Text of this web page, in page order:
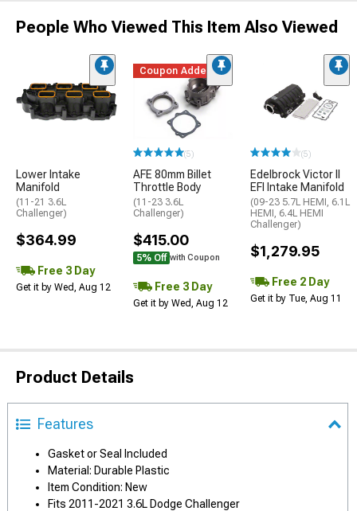
People Who Viewed This Item Also Viewed
Lower Intake
Manifold
(11-21 3.6L
Challenger)
$364.99
Free 3 Day
Get it by Wed, Aug 12
Coupon Added
(5)
AFE 80mm Billet
Throttle Body
(11-23 3.6L
Challenger)
$415.00
5% Off with Coupon
Free 3 Day
Get it by Wed, Aug 12
(5)
Edelbrock Victor II
EFI Intake Manifold
(09-23 5.7L HEMI, 6.1L
HEMI, 6.4L HEMI
Challenger)
$1,279.95
Free 2 Day
Get it by Tue, Aug 11
Product Details
Features
Gasket or Seal Included
Material: Durable Plastic
Item Condition: New
Fits 2011-2021 3.6L Dodge Challenger